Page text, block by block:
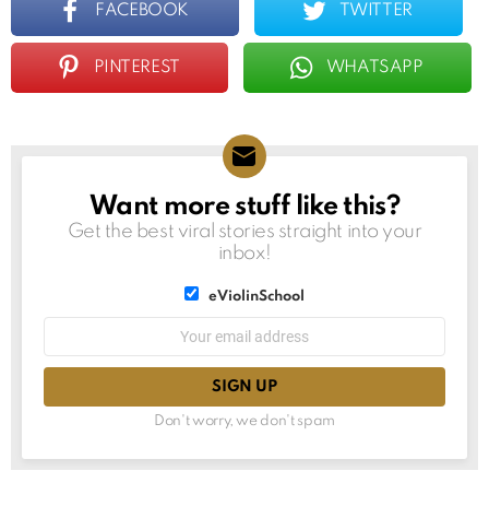
FACEBOOK TWITTER
PINTEREST WHATSAPP
NEWSLETTER
Want more stuff like this?
Get the best viral stories straight into your
inbox!
eViolinSchool
Don't worry, we don't spam